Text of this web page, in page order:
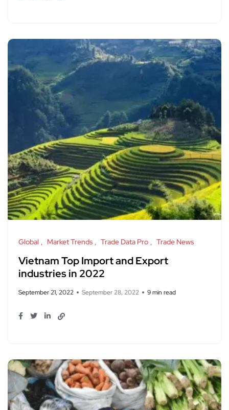
Global Market Trends Trade Data Pro Trade News
Vietnam Top Import and Export
industries in 2022
September 21, 2022 September 28, 2022 9 min read